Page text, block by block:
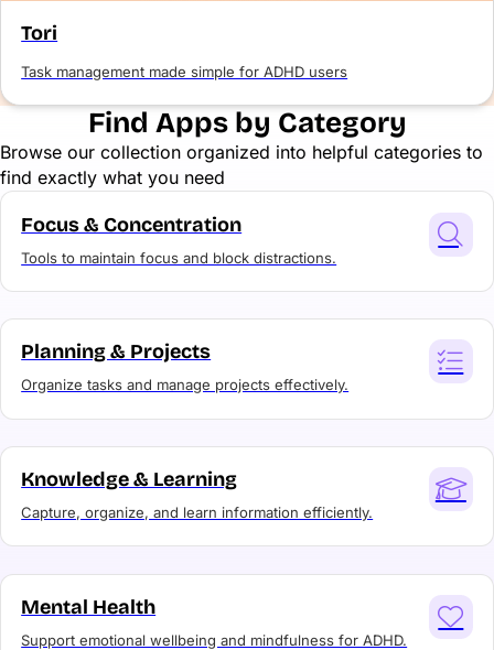
Tori
Task management made simple for ADHD users
Find Apps by Category
Browse our collection organized into helpful categories to
find exactly what you need
Focus & Concentration
Tools to maintain focus and block distractions.
Planning & Projects
Organize tasks and manage projects effectively.
Knowledge & Learning
Capture, organize, and learn information efficiently.
Mental Health
Support emotional wellbeing and mindfulness for ADHD.